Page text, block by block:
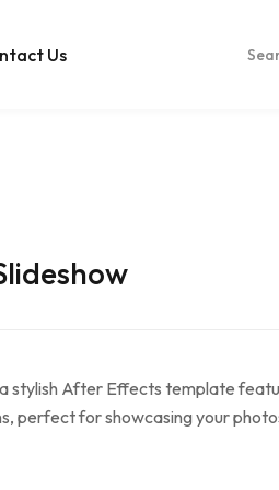
Us
stylish After Effects template
perfect for showcasing your